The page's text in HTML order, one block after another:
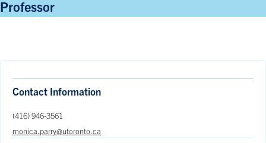
Professor
Contact Information
(416) 946-3561
monica.parry@utoronto.ca